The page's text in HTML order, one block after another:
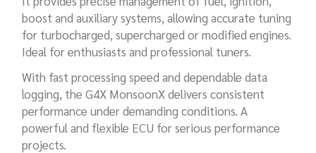
boost and auxiliary systems, allowing accurate tuning
for turbocharged, supercharged or modified engines.
Ideal for enthusiasts and professional tuners.
With fast processing speed and dependable data
logging, the G4X MonsoonX delivers consistent
performance under demanding conditions. A
powerful and flexible ECU for serious performance
projects.